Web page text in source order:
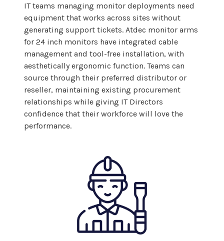
IT teams managing monitor deployments need
equipment that works across sites without
generating support tickets. Atdec monitor arms
for 24 inch monitors have integrated cable
management and tool-free installation, with
aesthetically ergonomic function. Teams can
source through their preferred distributor or
reseller, maintaining existing procurement
relationships while giving IT Directors
confidence that their workforce will love the
performance.